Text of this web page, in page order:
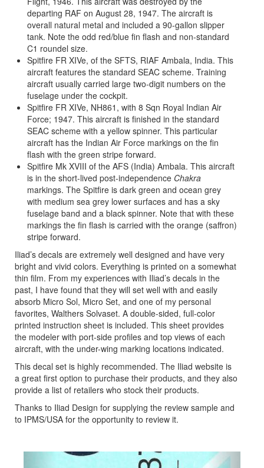
departing RAF on August 28, 1947. The aircraft is
overall natural metal and included a 90-gallon slipper
tank. Note the odd red/blue fin flash and non-standard
C1 roundel size.
Spitfire FR XIVe, of the SFTS, RIAF Ambala, India. This
aircraft features the standard SEAC scheme. Training
aircraft usually carried large two-digit numbers on the
fuselage under the cockpit.
Spitfire FR XIVe, NH861, with 8 Sqn Royal Indian Air
Force; 1947. This aircraft is finished in the standard
SEAC scheme with a yellow spinner. This particular
aircraft has the Indian Air Force markings on the fin
flash with the green stripe forward.
Spitfire Mk XVIII of the AFS (India) Ambala. This aircraft
is in the short-lived post-independence Chakra
markings. The Spitfire is dark green and ocean grey
with medium sea grey lower surfaces and has a sky
fuselage band and a black spinner. Note that with these
markings the fin flash is carried with the orange (saffron)
stripe forward.
Iliad’s decals are extremely well designed and have very
bright and vivid colors. Everything is printed on a somewhat
thin film. From my experiences with Iliad’s decals in the
past, I have found that they will set well with and easily
absorb Micro Sol, Micro Set, and one of my personal
favorites, Walthers Solvaset. A double-sided, full-color
printed instruction sheet is included. This sheet provides
the modeler with port-side profiles and top views of each
aircraft, with the under-wing marking locations indicated.
This decal set is highly recommended. The Iliad website is
a great first option to purchase their products, and they also
provide a list of retailers who stock their products.
Thanks to Iliad Design for supplying the review sample and
to IPMS/USA for the opportunity to review it.
Previous Next